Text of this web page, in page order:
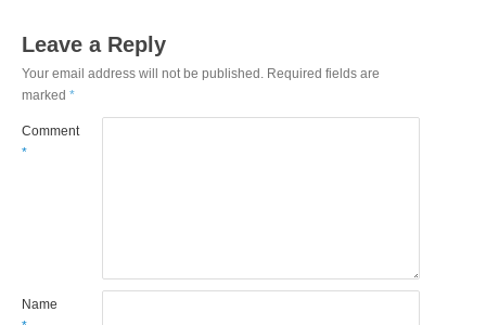
Leave a Reply
Your email address will not be published. Required fields are
marked*
Comment
*
Name